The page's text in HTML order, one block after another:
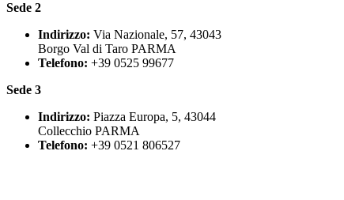
Sede 2
Indirizzo: Via Nazionale, 57, 43043
Borgo Val di Taro PARMA
Telefono: +39 0525 99677
Sede 3
Indirizzo: Piazza Europa, 5, 43044
Collecchio PARMA
Telefono: +39 0521 806527